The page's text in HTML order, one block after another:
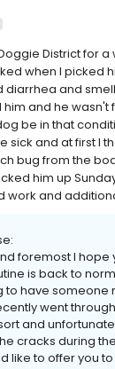
District for
when I picked
diarrhea and
and he wasn't
be in that
sick and at first I
bug from the
him up
work and
foremost I
is back to
to have someone
went
and
cracks during
like to offer you